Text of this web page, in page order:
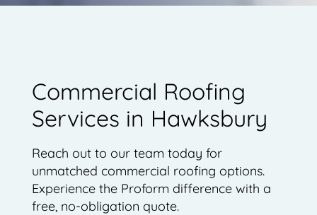
Commercial Roofing
Services in Hawksbury
Reach out to our team today for
unmatched commercial roofing options.
Experience the Proform difference with a
free, no-obligation quote.